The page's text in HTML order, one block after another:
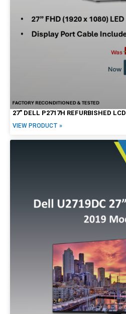
27″ DELL P2717H REFURBISHED LCD
VIEW PRODUCT »